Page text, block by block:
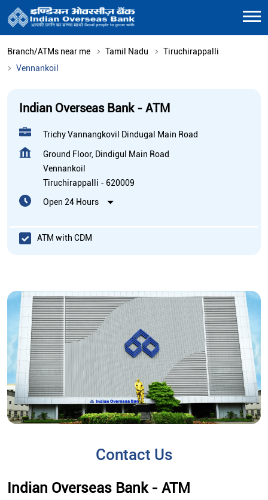
Branch/ATMs near me Tamil Nadu
Tiruchirappalli
Vennankoil
Indian Overseas Bank - ATM
Trichy Vannangkovil Dindugal Main Road
Ground Floor, Dindigul Main Road
Vennankoil
Tiruchirappalli - 620009
Open 24 Hours
ATM with CDM
Contact Us
Indian Overseas Bank - ATM